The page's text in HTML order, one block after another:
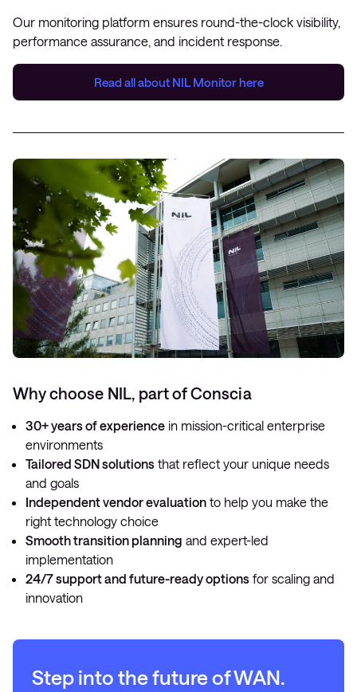
Our monitoring platform ensures round-the-clock visibility,
performance assurance, and incident response.
Read all about NIL Monitorhere
Why choose NIL, part of Conscia
30+ years of experience in mission-critical enterprise
environments
Tailored SDN solutions that reflect your unique needs
and goals
Independent vendor evaluation to help you make the
right technology choice
Smooth transition planning and expert-led
implementation
24/7 support and future-ready options for scaling and
innovation
Step into the future of WAN.